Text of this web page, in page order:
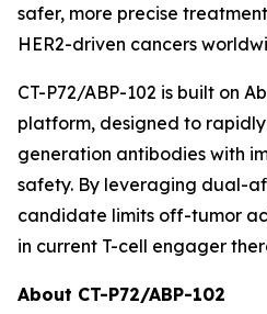
safer, more precise
HER2-driven cancers
CT-P72/ABP-102 is built on
platform, designed to
generation antibodies with
safety. By leveraging dual-
candidate limits off-tumor
in current T-cell engager
About CT-P72/ABP-102